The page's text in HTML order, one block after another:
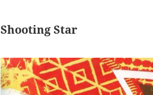
Shooting Star